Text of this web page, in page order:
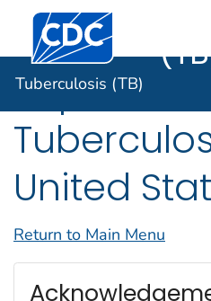
An official website of the
Here's how you know
Centers for Disease
Tuberculosis (TB)
Reported
United
Return to Main Menu